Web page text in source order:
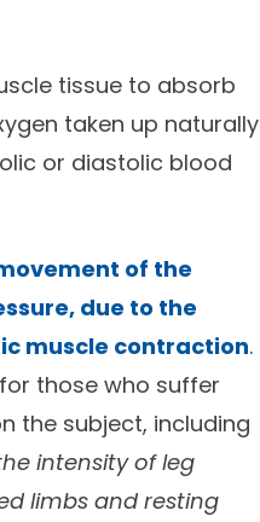
tissue to absorb
taken up naturally
or diastolic blood
of the
due to the
muscle contraction.
those who suffer
the subject, including
intensity of leg
limbs and resting